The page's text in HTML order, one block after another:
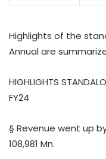
Highlights of the
Annual are
HIGHLIGHTS
FY24
§ Revenue went up
108,981 Mn.